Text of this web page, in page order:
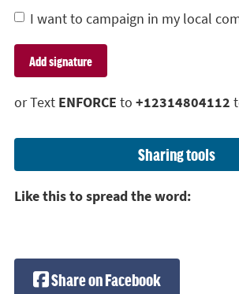
I want to campaign in my local
or Text ENFORCE to +12314804112
Sharing tools
Like this to spread the word:
Share on Facebook